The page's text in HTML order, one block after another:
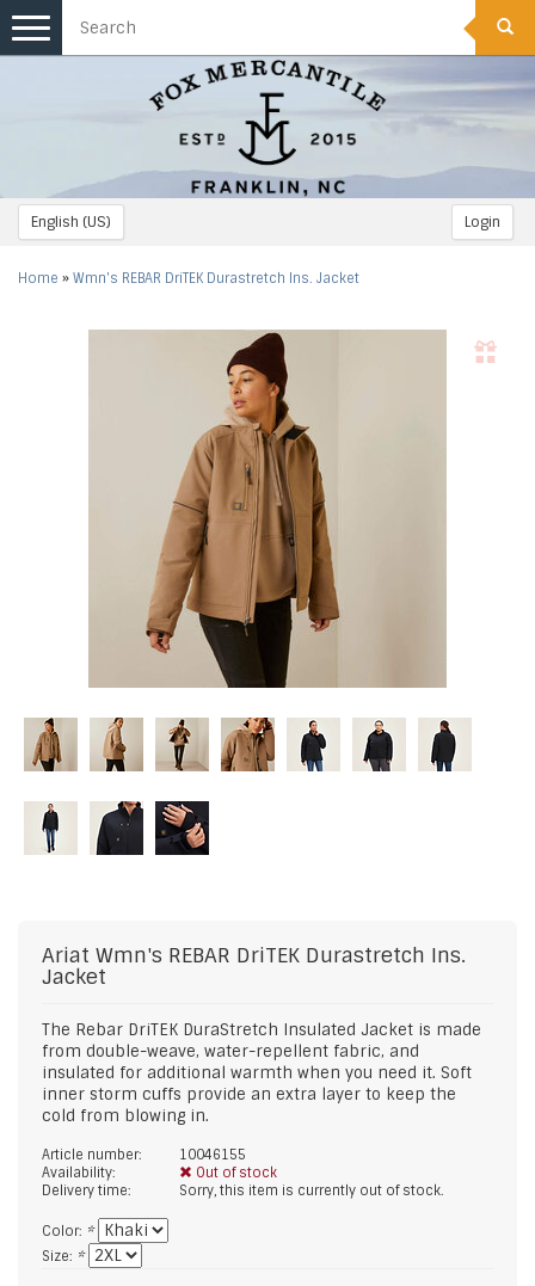
English (US) Login
Toggle
navigation
Home » Wmn's REBAR DriTEK Durastretch Ins. Jacket
Ariat Wmn's REBAR DriTEK Durastretch Ins.
Jacket
The Rebar DriTEK DuraStretch Insulated Jacket is made
from double-weave, water-repellent fabric, and
insulated for additional warmth when you need it. Soft
inner storm cuffs provide an extra layer to keep the
cold from blowing in.
Article number:
10046155
Availability:
Out of stock
Delivery time:
Sorry, this item is currently out of stock.
Color: *
Size: *